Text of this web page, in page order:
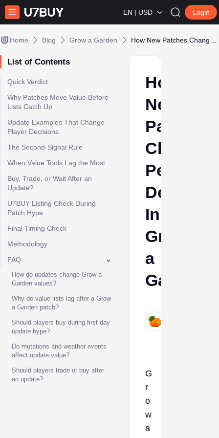
EN | USD Login
Home Blog Grow a Garden
List of Contents
Quick Verdict
Why Patches Move Value Before
Lists Catch Up
Update Examples That Change
Player Decisions
The Second-Signal Rule
When Value Tools Lag the Most
Buy, Trade, or Wait After an
Update?
U7BUY Listing Check During
Patch Hype
Final Timing Check
Methodology
FAQ
How do updates change Grow a
Garden values?
Why do value lists lag after a Grow
a Garden patch?
Should players buy during first-day
update hype?
Do mutations and weather events
affect update value?
Should players trade or buy after
an update?
How
New
Patches
Change
Pet
Demand
In
Grow
a
Garden
G
r
o
w
a